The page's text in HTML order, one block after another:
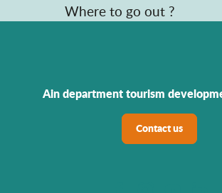
Where to go out ?
Ain department tourism
Contact us